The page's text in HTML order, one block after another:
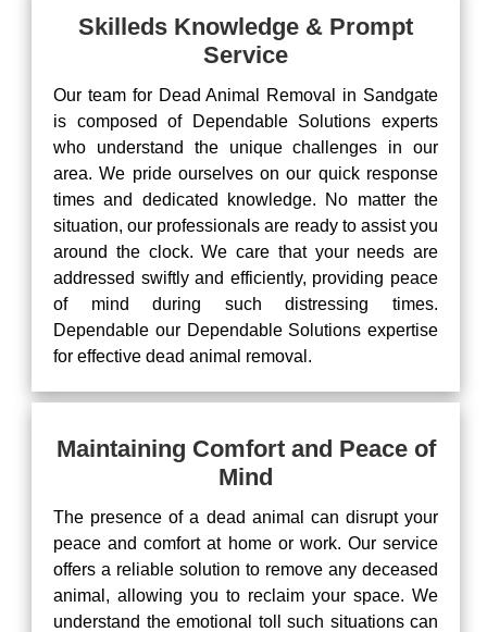
Skilleds Knowledge & Prompt
Service
Our team for Dead Animal Removal in Sandgate
is composed of Dependable Solutions experts
who understand the unique challenges in our
area. We pride ourselves on our quick response
times and dedicated knowledge. No matter the
situation, our professionals are ready to assist you
around the clock. We care that your needs are
addressed swiftly and efficiently, providing peace
of mind during such distressing times.
Dependable our Dependable Solutions expertise
for effective dead animal removal.
Maintaining Comfort and Peace of
Mind
The presence of a dead animal can disrupt your
peace and comfort at home or work. Our service
offers a reliable solution to remove any deceased
animal, allowing you to reclaim your space. We
understand the emotional toll such situations can